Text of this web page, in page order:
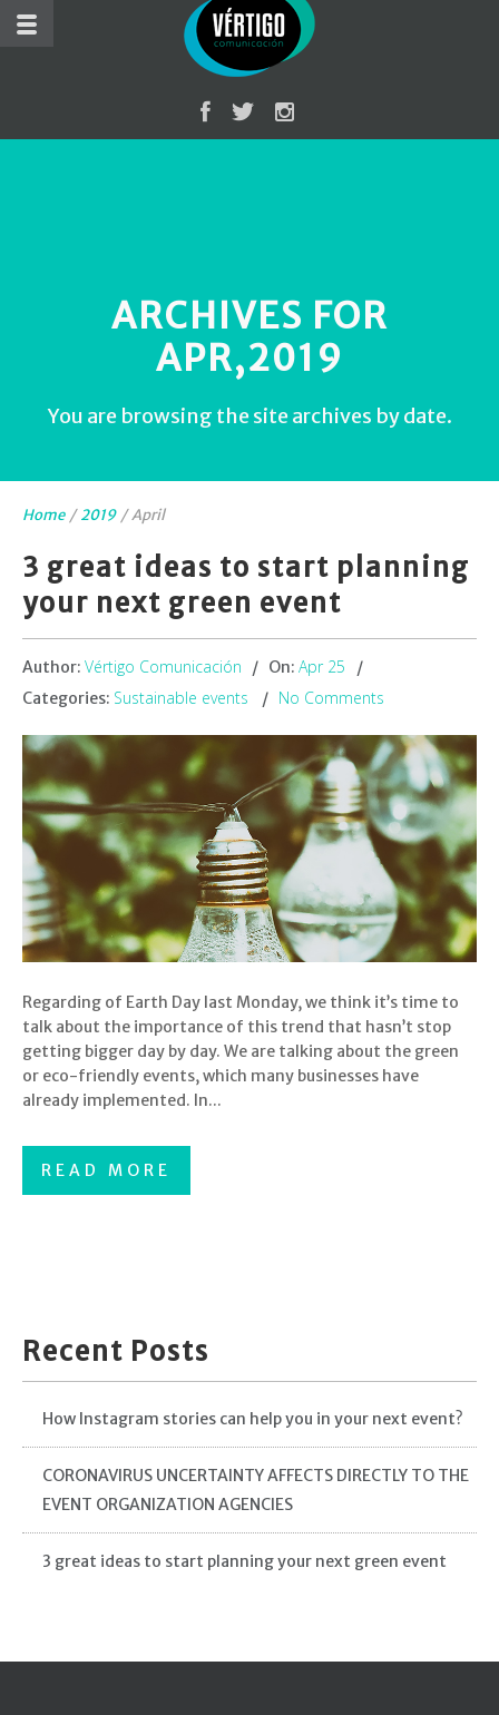
ARCHIVES FOR
APR,2019
You are browsing the site archives by date.
Home /2019 /April
3 great ideas to start planning
your next green event
Author: Vértigo Comunicación On: Apr 25
Categories: Sustainable events No Comments
Regarding of Earth Day last Monday, we think it’s time to
talk about the importance of this trend that hasn’t stop
getting bigger day by day. We are talking about the green
or eco-friendly events, which many businesses have
already implemented. In...
READ MORE
Recent Posts
How Instagram stories can help you in your next event?
CORONAVIRUS UNCERTAINTY AFFECTS DIRECTLY TO THE
EVENT ORGANIZATION AGENCIES
3 great ideas to start planning your next green event